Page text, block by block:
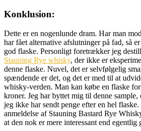
Konklusion:
Dette er en nogenlunde dram. Har man
har fået alternative afslutninger på fad, så
god flaske. Personligt foretrækker jeg
Stauning Rye whisky, der ikke er
denne flaske. Nuvel, det er selvfølgelig
spændende er det, og det er med til at
whisky-verden. Man kan købe en flaske
kroner. Jeg har byttet mig til denne sample,
jeg ikke har sendt penge efter en hel
anmeldelse af Stauning Bastard Rye
at den nok er mere interessant end egentlig